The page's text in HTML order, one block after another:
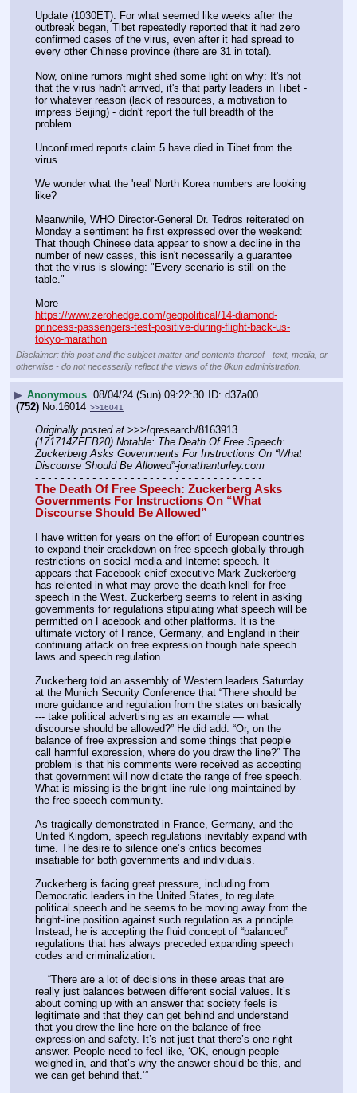
Update (1030ET): For what seemed like weeks after the
outbreak began, Tibet repeatedly reported that it had zero
confirmed cases of the virus, even after it had spread to
every other Chinese province (there are 31 in total).
Now, online rumors might shed some light on why: It's not
that the virus hadn't arrived, it's that party leaders in Tibet -
for whatever reason (lack of resources, a motivation to
impress Beijing) - didn't report the full breadth of the
problem.
Unconfirmed reports claim 5 have died in Tibet from the
virus.
We wonder what the 'real' North Korea numbers are looking
like?
Meanwhile, WHO Director-General Dr. Tedros reiterated on
Monday a sentiment he first expressed over the weekend:
That though Chinese data appear to show a decline in the
number of new cases, this isn't necessarily a guarantee
that the virus is slowing: "Every scenario is still on the
table."
More
https://www.zerohedge.com/geopolitical/14-diamond-
princess-passengers-test-positive-during-flight-back-us-
tokyo-marathon
Disclaimer: this post and the subject matter and contents thereof - text, media, or
otherwise - do not necessarily reflect the views of the 8kun administration.
▶ Anonymous 08/04/24 (Sun) 09:22:30
d37a00
(752) No. 16014 >>16041
Originally posted at
(171714ZFEB20) Notable: The Death Of Free Speech:
Zuckerberg Asks Governments For Instructions On “What
Discourse Should Be Allowed”-jonathanturley.com
- - - - - - - - - - - - - - - - - - - - - - - - - - - - - - - - - - - -
The Death Of Free Speech: Zuckerberg Asks
Governments For Instructions On “What
Discourse Should Be Allowed”
I have written for years on the effort of European countries
to expand their crackdown on free speech globally through
restrictions on social media and Internet speech. It
appears that Facebook chief executive Mark Zuckerberg
has relented in what may prove the death knell for free
speech in the West. Zuckerberg seems to relent in asking
governments for regulations stipulating what speech will be
permitted on Facebook and other platforms. It is the
ultimate victory of France, Germany, and England in their
continuing attack on free expression though hate speech
laws and speech regulation.
Zuckerberg told an assembly of Western leaders Saturday
at the Munich Security Conference that “There should be
more guidance and regulation from the states on basically
--- take political advertising as an example — what
discourse should be allowed?” He did add: “Or, on the
balance of free expression and some things that people
call harmful expression, where do you draw the line?” The
problem is that his comments were received as accepting
that government will now dictate the range of free speech.
What is missing is the bright line rule long maintained by
the free speech community.
As tragically demonstrated in France, Germany, and the
United Kingdom, speech regulations inevitably expand with
time. The desire to silence one’s critics becomes
insatiable for both governments and individuals.
Zuckerberg is facing great pressure, including from
Democratic leaders in the United States, to regulate
political speech and he seems to be moving away from the
bright-line position against such regulation as a principle.
Instead, he is accepting the fluid concept of “balanced”
regulations that has always preceded expanding speech
codes and criminalization:
really just balances between different social values. It’s
about coming up with an answer that society feels is
legitimate and that they can get behind and understand
that you drew the line here on the balance of free
expression and safety. It’s not just that there’s one right
answer. People need to feel like, ‘OK, enough people
weighed in, and that’s why the answer should be this, and
we can get behind that.’”